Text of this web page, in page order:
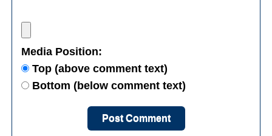
Media Position:
Top (above comment text)
Bottom (below comment text)